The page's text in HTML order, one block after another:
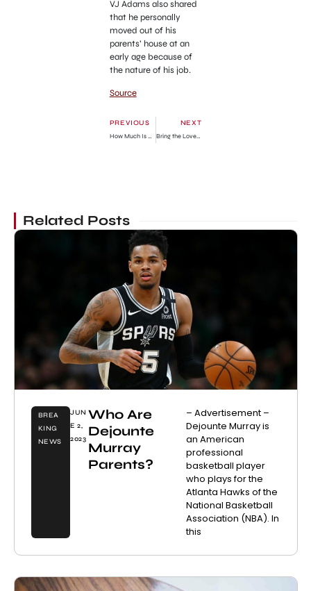
VJ Adams also shared
that he personally
moved out of his
parents’ house at an
early age because of
the nature of his job.
Source
PREVIOUS
How Much Is He Worth?
NEXT
Bring the Love Chapter 129: Release Date, Recap & Where To Read
Related Posts
BREA
KING
NEWS
JUN
E 2,
2023
Who Are
Dejounte
Murray
Parents?
– Advertisement –
Dejounte Murray is
an American
professional
basketball player
who plays for the
Atlanta Hawks of the
National Basketball
Association (NBA). In
this